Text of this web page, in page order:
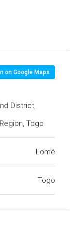
on Google Maps
District,
Togo
Lomé
Togo